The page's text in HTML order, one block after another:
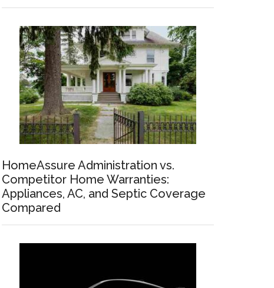
HomeAssure Administration vs.
Competitor Home Warranties:
Appliances, AC, and Septic Coverage
Compared